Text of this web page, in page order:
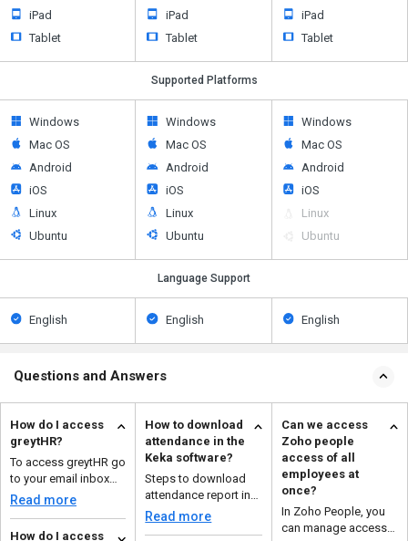
iPad
Tablet
iPad
Tablet
iPad
Tablet
Supported Platforms
Windows
Mac OS
Android
iOS
Linux
Ubuntu
Windows
Mac OS
Android
iOS
Linux
Ubuntu
Windows
Mac OS
Android
iOS
Linux
Ubuntu
Language Support
English English English
Questions and Answers
How do I access
greytHR?
To access greytHR go
to your email inbox
and click the URL
Read more
How do I access
How to download
attendance in the
Keka software?
Steps to download
attendance report in
keka are: Navigate to
Read more
Can we access
Zoho people
access of all
employees at
once?
In Zoho People, you
can manage access